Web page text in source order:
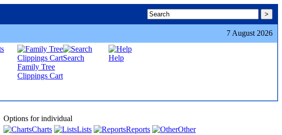
7 August 2026
Family Tree
Clippings Cart
Search Help
Options for individual
Charts
Lists Reports Other